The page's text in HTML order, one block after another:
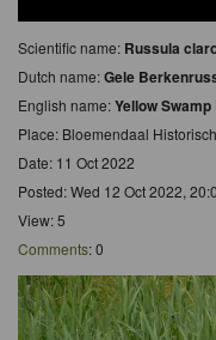
Scientific name: Russula
Dutch name:Gele
English name:Yellow
Place: Bloemendaal
Date: 11 Oct 2022
Posted: Wed 12 Oct 2022,
View: 5
Comments: 0